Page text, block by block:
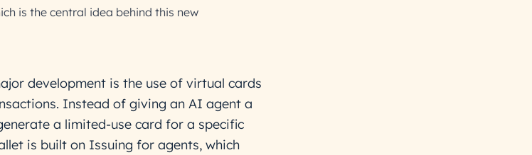
is the central idea behind this new
development is the use of virtual cards
Instead of giving an AI agent a
a limited-use card for a specific
is built on Issuing for agents, which